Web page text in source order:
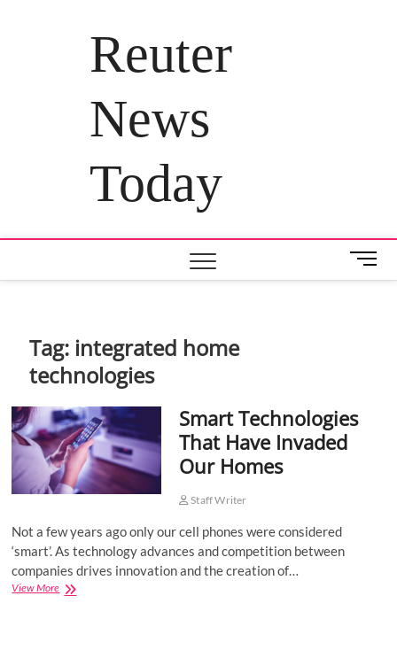
Reuter
News
Today
M
e
o
Tag: integrated home
technologies
Smart Technologies
That Have Invaded
Our Homes
Staff Writer
Not a few years ago only our cell phones were considered
‘smart’. As technology advances and competition between
companies drives innovation and the creation of…
View MoreSmart